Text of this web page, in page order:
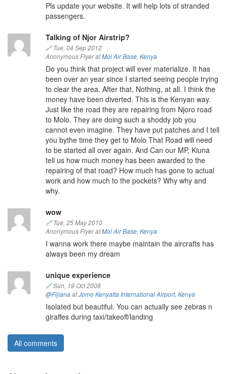
Pls update your website. It will help lots of stranded
passengers.
Talking of Njor Airstrip?
🔗Tue, 04 Sep 2012
Anonymous Flyer atMoi Air Base, Kenya
Do you think that project will ever materialize. It has
been over an year since I started seeing people trying
to clear the area. After that, Nothing, at all. I think the
money have been diverted. This is the Kenyan way.
Just like the road they are repairing from Njoro road
to Molo. They are doing such a shoddy job you
cannot even imagine. They have put patches and I tell
you bythe time they get to Molo That Road will need
to be started all over again. And Can our MP, Kiuna
tell us how much money has been awarded to the
repairing of that road? How much has gone to actual
work and how much to the pockets? Why why and
why.
wow
🔗Tue, 25 May 2010
Anonymous Flyer atMoi Air Base, Kenya
I wanna work there maybe maintain the aircrafts has
always been my dream
unique experience
🔗Sun, 19 Oct 2008
@Fijiana atJomo Kenyatta International Airport, Kenya
Isolated but beautiful. You can actually see zebras n
giraffes during taxi/takeoff/landing
All comments